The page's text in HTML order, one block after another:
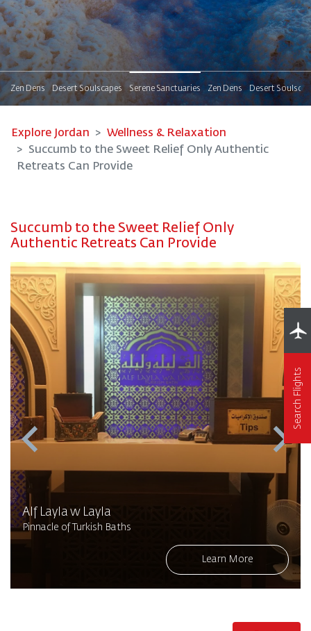
Zen Dens Desert Soulscapes Serene Sanctuaries Zen Dens Desert
Explore Jordan
Wellness & Relaxation
Succumb to the Sweet Relief Only Authentic
Retreats Can Provide
Succumb to the Sweet Relief Only
Authentic Retreats Can Provide
Alf Layla w Layla
Pinnacle of Turkish Baths
Learn More
Search Flights